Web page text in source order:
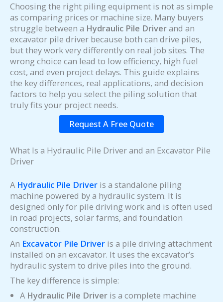
Choosing the right piling equipment is not as simple
as comparing prices or machine size. Many buyers
struggle between a Hydraulic Pile Driverand an
excavator pile driver because both can drive piles,
but they work very differently on real job sites. The
wrong choice can lead to low efficiency, high fuel
cost, and even project delays. This guide explains
the key differences, real applications, and decision
factors to help you select the piling solution that
truly fits your project needs.
Request A Free Quote
What Is a Hydraulic Pile Driver and an Excavator Pile
Driver
A Hydraulic Pile Driver is a standalone piling
machine powered by a hydraulic system. It is
designed only for pile driving work and is often used
in road projects, solar farms, and foundation
construction.
An Excavator Pile Driver is a pile driving attachment
installed on an excavator. It uses the excavator’s
hydraulic system to drive piles into the ground.
The key difference is simple:
A Hydraulic Pile Driver is a complete machine